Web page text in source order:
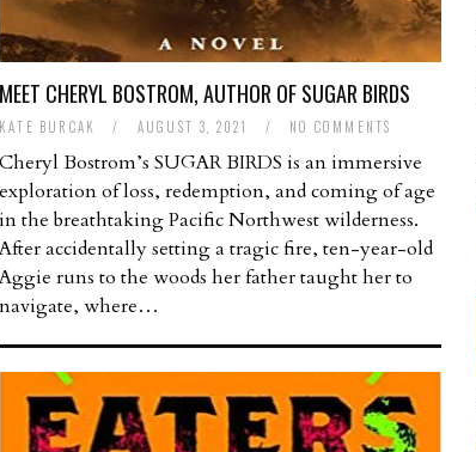
MEET CHERYL BOSTROM, AUTHOR OF SUGAR BIRDS
KATE BURCAK / AUGUST 3, 2021 / NO COMMENTS
Cheryl Bostrom’s SUGAR BIRDS is an immersive
exploration of loss, redemption, and coming of age
in the breathtaking Pacific Northwest wilderness.
After accidentally setting a tragic fire, ten-year-old
Aggie runs to the woods her father taught her to
navigate, where…